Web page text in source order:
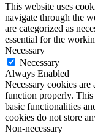
This website uses
navigate through the
are categorized as
essential for the
Necessary
Necessary
Always Enabled
Necessary cookies
function properly. This
basic functionalities
cookies do not store
Non-necessary